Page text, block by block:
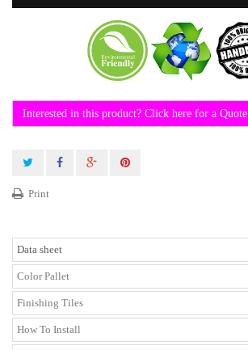
Interested in this product? Click here for a Quote
Print
Data sheet
Color Pallet
Finishing Tiles
How To Install